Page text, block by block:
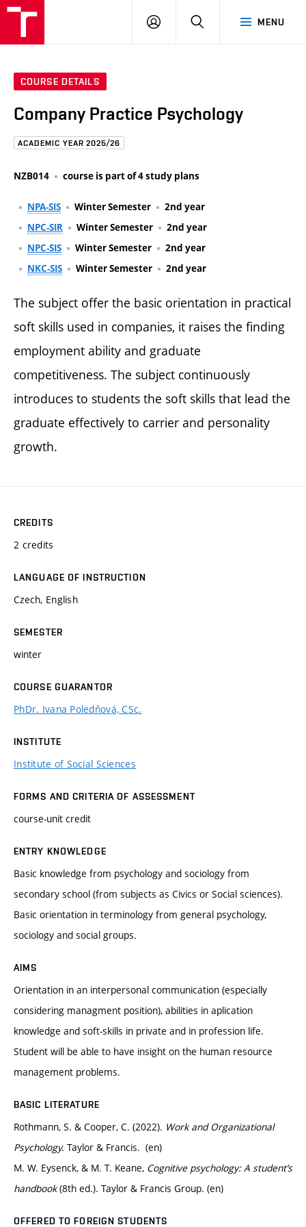
MENU
LOG
COURSE DETAILS
Company Practice Psychology
ACADEMIC YEAR 2025/26
NZB014 course is part of 4 study plans
NPA-SIS Winter Semester
2nd year
NPC-SIR
Winter Semester
2nd year
NPC-SIS
Winter Semester
2nd year
NKC-SIS
Winter Semester 2nd year
The subject offer the basic orientation in practical
soft skills used in companies, it raises the finding
employment ability and graduate
competitiveness. The subject continuously
introduces to students the soft skills that lead the
graduate effectively to carrier and personality
growth.
CREDITS
2 credits
LANGUAGE OF INSTRUCTION
Czech, English
SEMESTER
winter
COURSE GUARANTOR
PhDr. Ivana Poledňová, CSc.
INSTITUTE
Institute of Social Sciences
FORMS AND CRITERIA OF ASSESSMENT
course-unit credit
ENTRY KNOWLEDGE
Basic knowledge from psychology and sociology from
secondary school (from subjects as Civics or Social sciences).
Basic orientation in terminology from general psychology,
sociology and social groups.
AIMS
Orientation in an interpersonal communication (especially
considering managment position), abilities in aplication
knowledge and soft-skills in private and in profession life.
Student will be able to have insight on the human resource
management problems.
BASIC LITERATURE
Rothmann, S. & Cooper, C. (2022). Work and Organizational
Psychology. Taylor & Francis. (en)
M. W. Eysenck, & M. T. Keane, Cognitive psychology: A student’s
handbook(8th ed.). Taylor & Francis Group. (en)
OFFERED TO FOREIGN STUDENTS